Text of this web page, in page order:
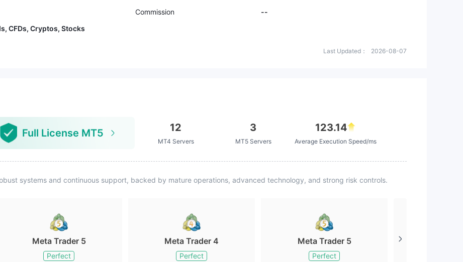
Commission
--
CFDs, Cryptos, Stocks
Last Updated： 2026-08-07
Full License MT5 12
MT4 Servers
3
MT5 Servers
123.14
Average Execution Speed/ms
systems and continuous support, backed by mature operations, advanced technology, and strong risk controls.
Meta Trader 5
Perfect
Meta Trader 4
Perfect
Meta Trader 5
Perfect